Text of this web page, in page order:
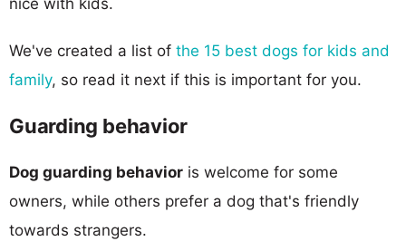
We've created a list of the 15 best dogs for kids and
family, so read it next if this is important for you.
Guarding behavior
Dog guarding behavior is welcome for some
owners, while others prefer a dog that's friendly
towards strangers.